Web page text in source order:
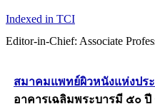
Indexed in TCI
Editor-in-Chief: Associate
สมาคมแพทย์ผิวหนังแห่งประ
อาคารเฉลิมพระบารมี ๕๐ ปี